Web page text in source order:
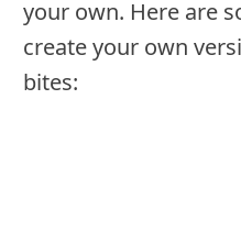
your own. Here are
create your own
bites: